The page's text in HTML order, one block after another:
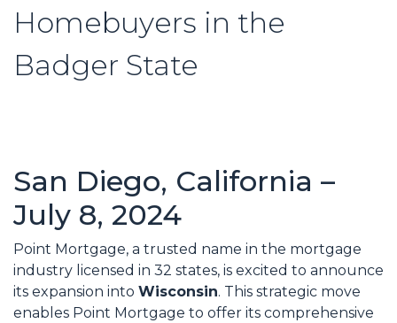
Homebuyers in the
Badger State
San Diego, California –
July 8, 2024
Point Mortgage, a trusted name in the mortgage
industry licensed in 32 states, is excited to announce
its expansion into Wisconsin. This strategic move
enables Point Mortgage to offer its comprehensive